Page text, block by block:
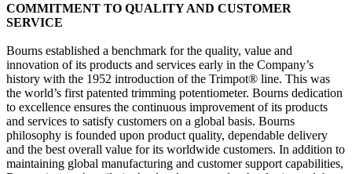
COMMITMENT TO QUALITY AND CUSTOMER
SERVICE
Bourns established a benchmark for the quality, value and
innovation of its products and services early in the Company’s
history with the 1952 introduction of the Trimpot® line. This was
the world’s first patented trimming potentiometer. Bourns dedication
to excellence ensures the continuous improvement of its products
and services to satisfy customers on a global basis. Bourns
philosophy is founded upon product quality, dependable delivery
and the best overall value for its worldwide customers. In addition to
maintaining global manufacturing and customer support capabilities,